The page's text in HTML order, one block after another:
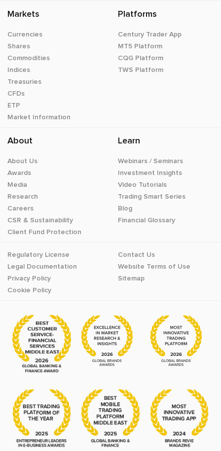
Markets
Currencies
Shares
Commodities
Indices
Treasuries
CFDs
ETP
Market Information
Platforms
Century Trader App
MT5 Platform
CQG Platform
TWS Platform
About
About Us
Awards
Media
Research
Careers
CSR & Sustainability
Client Fund Protection
Learn
Webinars / Seminars
Investment Insights
Video Tutorials
Trading Smart Series
Blog
Financial Glossary
Regulatory License
Legal Documentation
Privacy Policy
Cookie Policy
Contact Us
Website Terms of Use
Sitemap